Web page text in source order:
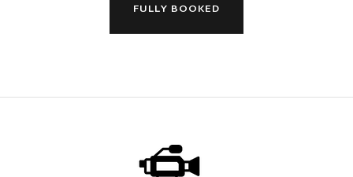
FULLY BOOKED